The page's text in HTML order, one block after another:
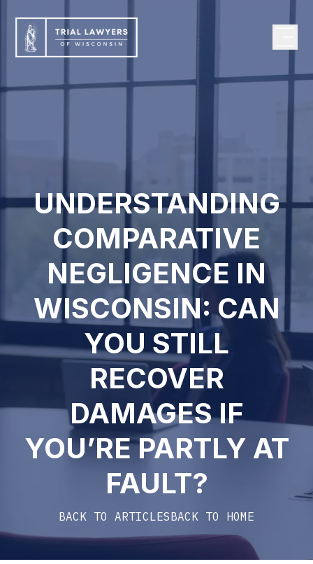
UNDERSTANDING
COMPARATIVE
NEGLIGENCE IN
WISCONSIN: CAN
YOU STILL
RECOVER
DAMAGES IF
YOU’RE PARTLY AT
FAULT?
BACK TO ARTICLESBACK TO HOME